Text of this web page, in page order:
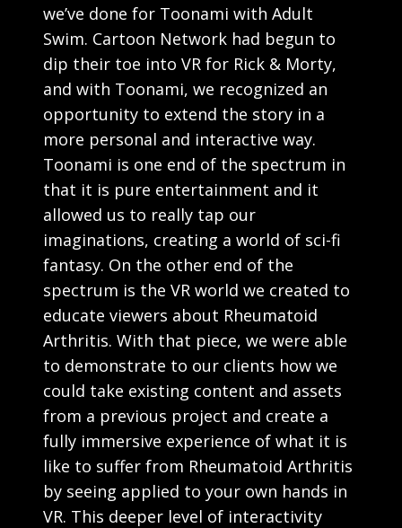
we’ve done for Toonami with Adult
Swim. Cartoon Network had begun to
dip their toe into VR for Rick & Morty,
and with Toonami, we recognized an
opportunity to extend the story in a
more personal and interactive way.
Toonami is one end of the spectrum in
that it is pure entertainment and it
allowed us to really tap our
imaginations, creating a world of sci-fi
fantasy. On the other end of the
spectrum is the VR world we created to
educate viewers about Rheumatoid
Arthritis. With that piece, we were able
to demonstrate to our clients how we
could take existing content and assets
from a previous project and create a
fully immersive experience of what it is
like to suffer from Rheumatoid Arthritis
by seeing applied to your own hands in
VR. This deeper level of interactivity